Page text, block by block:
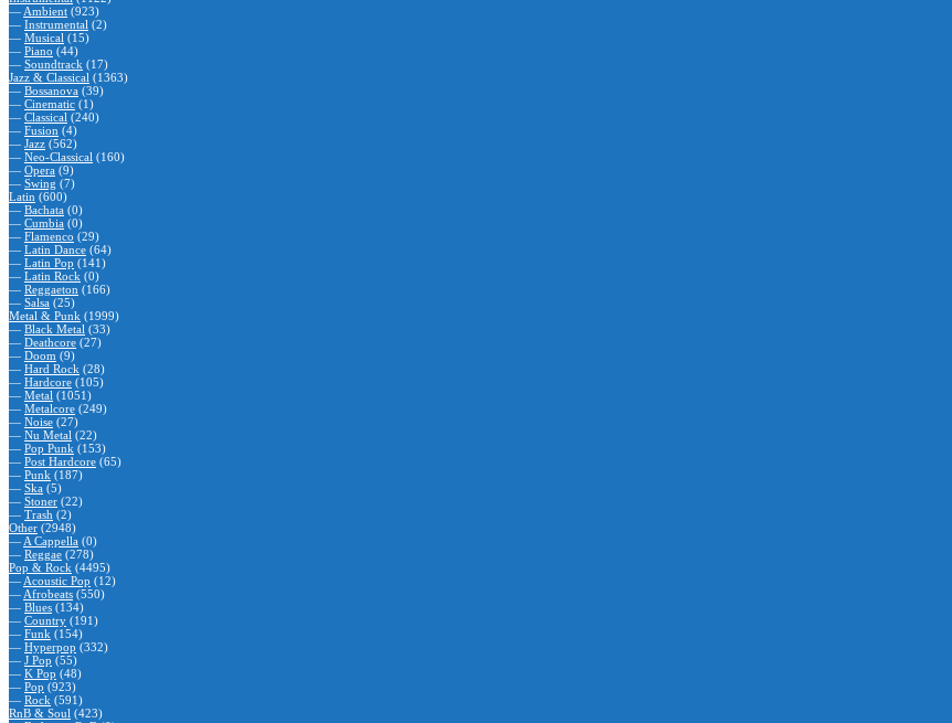
— Ambient (923)
— Instrumental (2)
— Musical (15)
— Piano (44)
— Soundtrack (17)
Jazz & Classical (1363)
— Bossanova (39)
— Cinematic (1)
— Classical (240)
— Fusion (4)
— Jazz (562)
— Neo-Classical (160)
— Opera (9)
— Swing (7)
Latin (600)
— Bachata (0)
— Cumbia (0)
— Flamenco (29)
— Latin Dance (64)
— Latin Pop (141)
— Latin Rock (0)
— Reggaeton (166)
— Salsa (25)
Metal & Punk (1999)
— Black Metal (33)
— Deathcore (27)
— Doom (9)
— Hard Rock (28)
— Hardcore (105)
— Metal (1051)
— Metalcore (249)
— Noise (27)
— Nu Metal (22)
— Pop Punk (153)
— Post Hardcore (65)
— Punk (187)
— Ska (5)
— Stoner (22)
— Trash (2)
Other (2948)
— A Cappella (0)
— Reggae (278)
Pop & Rock (4495)
— Acoustic Pop (12)
— Afrobeats (550)
— Blues (134)
— Country (191)
— Funk (154)
— Hyperpop (332)
— J Pop (55)
— K Pop (48)
— Pop (923)
— Rock (591)
RnB & Soul (423)